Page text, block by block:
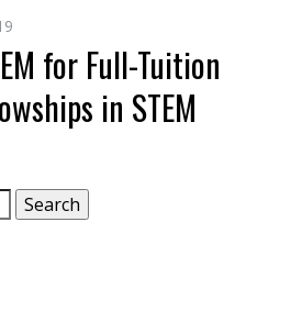
for Full-Tuition
in STEM